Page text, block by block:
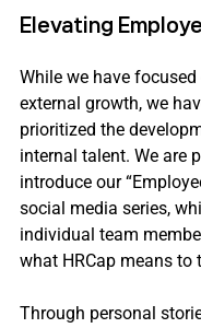
Elevating
While we have
external growth, we
prioritized the
internal talent. We are
introduce our
social media series,
individual team
what HRCap means to
Through personal